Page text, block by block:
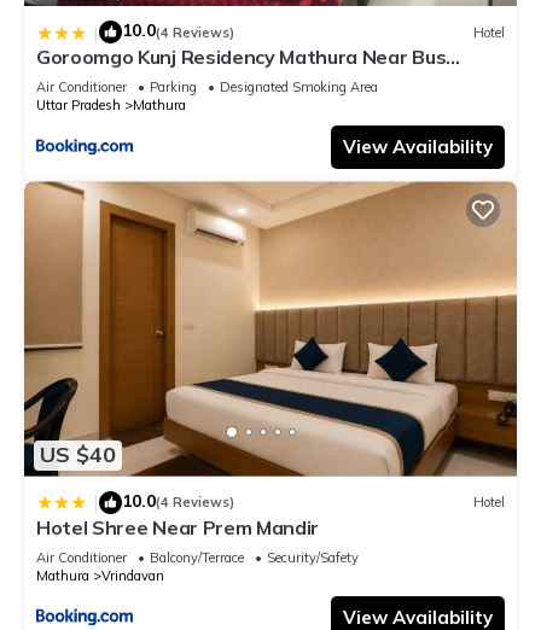
| 10.0(4 Reviews) Hotel
Goroomgo Kunj Residency Mathura Near Bus
Stand - Parking Facility & Restrurant
Air Conditioner Parking
Designated Smoking Area
Uttar Pradesh
Mathura
View Availability
US $40
| 10.0(4 Reviews) Hotel
Hotel Shree Near Prem Mandir
Air Conditioner Balcony/Terrace
Security/Safety
Mathura
Vrindavan
View Availability